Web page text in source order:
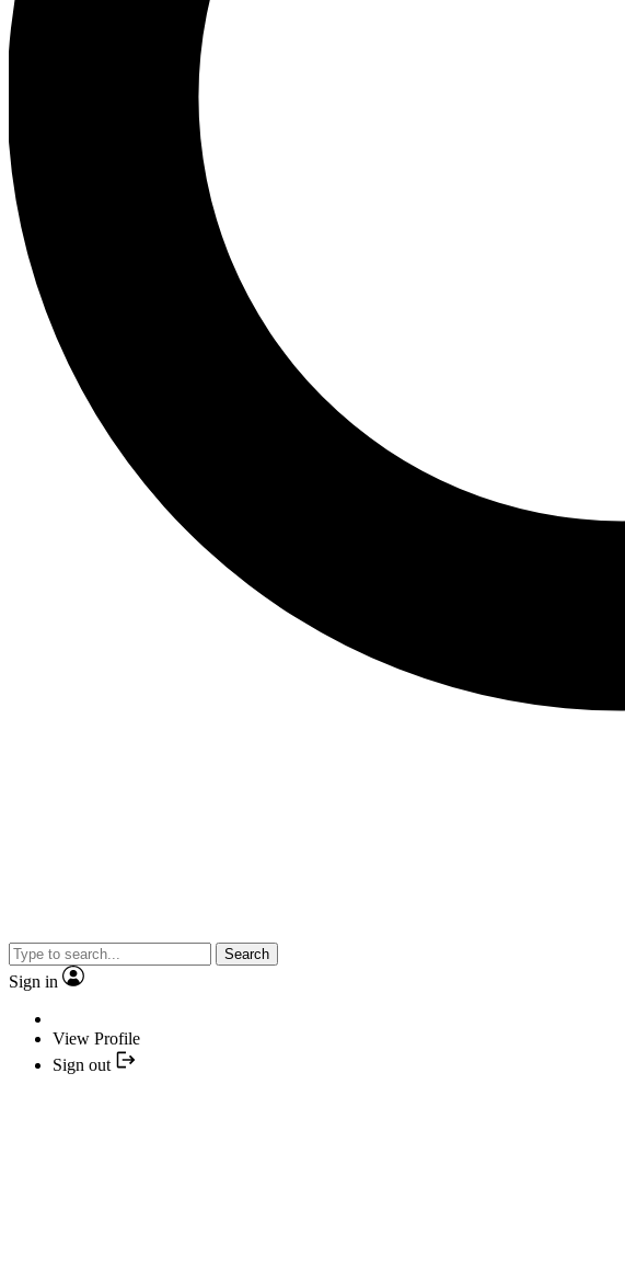
Search
Sign in
View Profile
Sign out